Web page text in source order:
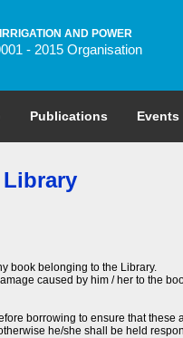
AND POWER
- 2015 Organisation
Publications Events
book belonging to the Library.
caused by him / her to the
borrowing to ensure that
he/she shall be held